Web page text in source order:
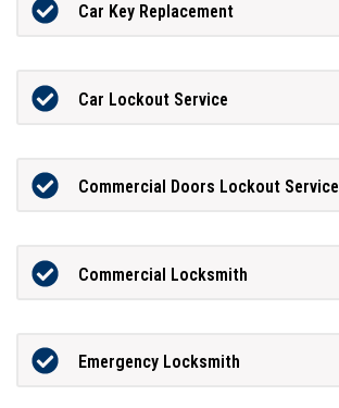
Car Key Replacement
Car Lockout Service
Commercial Doors Lockout Service
Commercial Locksmith
Emergency Locksmith